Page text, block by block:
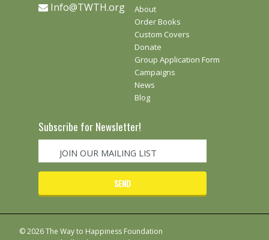
Info@TWTH.org
About
Order Books
Custom Covers
Donate
Group Application Form
Campaigns
News
Blog
Subscribe for Newsletter!
© 2026 The Way to Happiness Foundation